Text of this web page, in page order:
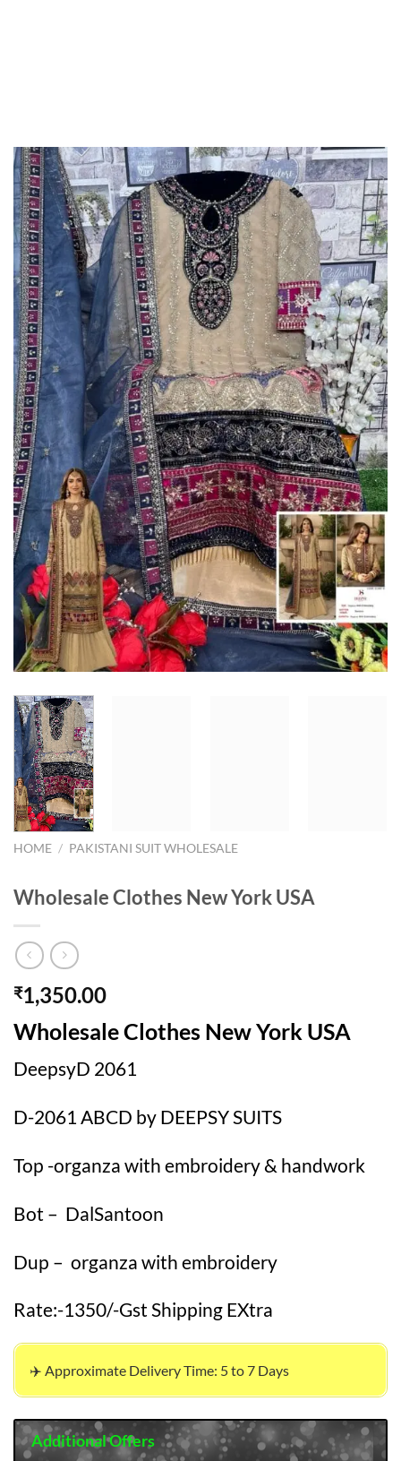
HOME / PAKISTANI SUIT WHOLESALE
Wholesale Clothes New York USA
₹1,350.00
Wholesale Clothes New York USA
DeepsyD 2061
D-2061 ABCD by DEEPSY SUITS
Top -organza with embroidery & handwork
Bot – DalSantoon
Dup – organza with embroidery
Rate:-1350/-Gst Shipping EXtra
✈️ Approximate Delivery Time: 5 to 7 Days
Additional Offers